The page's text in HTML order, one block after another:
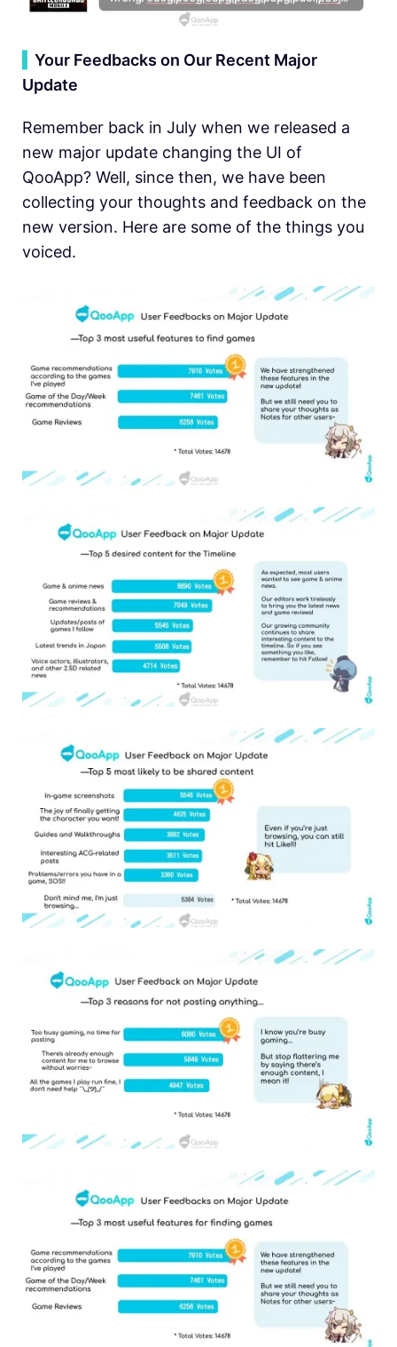
Your Feedbacks on Our Recent Major
Update
Remember back in July when we released a
new major update changing the UI of
QooApp? Well, since then, we have been
collecting your thoughts and feedback on the
new version. Here are some of the things you
voiced.